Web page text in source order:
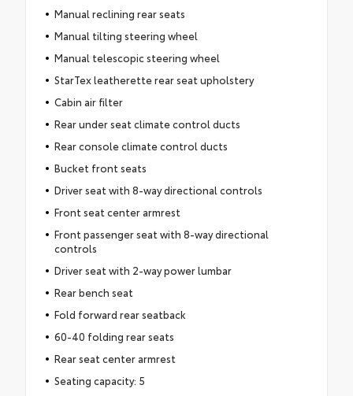
Manual reclining rear seats
Manual tilting steering wheel
Manual telescopic steering wheel
StarTex leatherette rear seat upholstery
Cabin air filter
Rear under seat climate control ducts
Rear console climate control ducts
Bucket front seats
Driver seat with 8-way directional controls
Front seat center armrest
Front passenger seat with 8-way directional
controls
Driver seat with 2-way power lumbar
Rear bench seat
Fold forward rear seatback
60-40 folding rear seats
Rear seat center armrest
Seating capacity: 5